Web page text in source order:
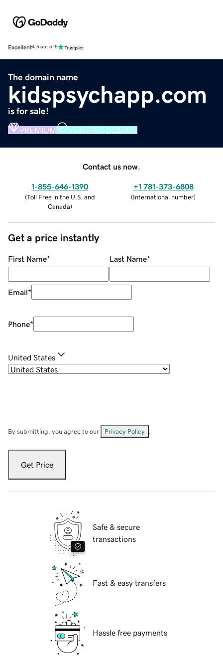
Excellent4.5 out of 5
The domain name
kidspsychapp.com
is for sale!
PREMIUM VERIFIED DOMAIN
Contact us now.
1-855-646-1390
(Toll Free in the U.S. and
Canada)
+1 781-373-6808
(International number)
Get a price instantly
First Name* Last Name*
Email*
Phone*
United States
By submitting, you agree to our Privacy Policy
Get Price
Safe & secure
transactions
Fast & easy transfers
Hassle free payments